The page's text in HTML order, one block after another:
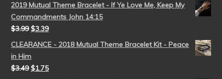
2019 Mutual Theme Bracelet - If Ye Love Me, Keep My
Commandments John 14:15
$3.99 $3.39
CLEARANCE - 2018 Mutual Theme Bracelet Kit - Peace
in Him
$3.49 $1.75